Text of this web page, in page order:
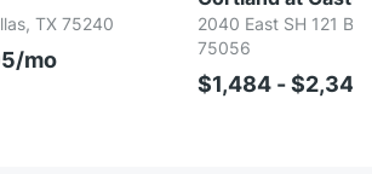
TX 75240
mo
2040 East SH 121
75056
$1,484 -